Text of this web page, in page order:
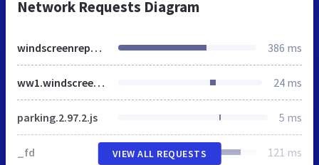
Network Requests Diagram
windscreenrepairschesterfield.co.uk 386 ms
ww1.windscreenrepairschesterfield.co.uk 24 ms
parking.2.97.2.js 5 ms
_fd 121 ms
VIEW ALL REQUESTS